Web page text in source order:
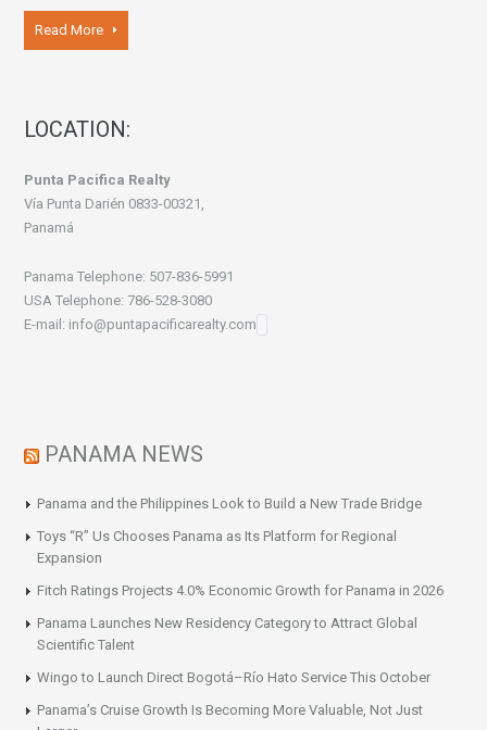
Read More
LOCATION:
Punta Pacifica Realty
Vía Punta Darién 0833-00321,
Panamá
Panama Telephone: 507-836-5991
USA Telephone: 786-528-3080
E-mail: info@puntapacificarealty.com
PANAMA NEWS
Panama and the Philippines Look to Build a New Trade Bridge
Toys “R” Us Chooses Panama as Its Platform for Regional
Expansion
Fitch Ratings Projects 4.0% Economic Growth for Panama in 2026
Panama Launches New Residency Category to Attract Global
Scientific Talent
Wingo to Launch Direct Bogotá–Río Hato Service This October
Panama’s Cruise Growth Is Becoming More Valuable, Not Just